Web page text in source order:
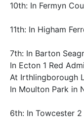
10th: In Fermyn
11th: In Higham
7th: In Barton
In Ecton 1 Red
At Irthlingborough
In Moulton Park in
6th: In Towcester 2